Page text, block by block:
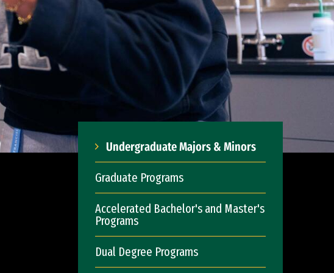
Undergraduate Majors & Minors
Graduate Programs
Accelerated Bachelor's and Master's
Programs
Dual Degree Programs